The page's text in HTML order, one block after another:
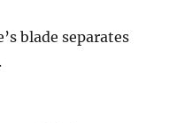
blade separates